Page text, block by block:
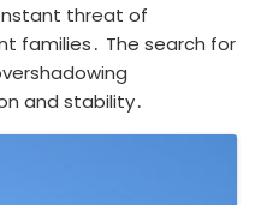
threat of
families․ The search for
and stability․